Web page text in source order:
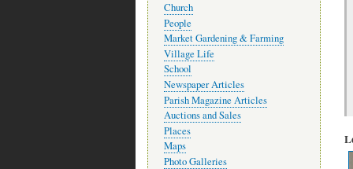
Church
People
Market Gardening & Farming
Village Life
School
Newspaper Articles
Parish Magazine Articles
Auctions and Sales
Places
Maps
Photo Galleries